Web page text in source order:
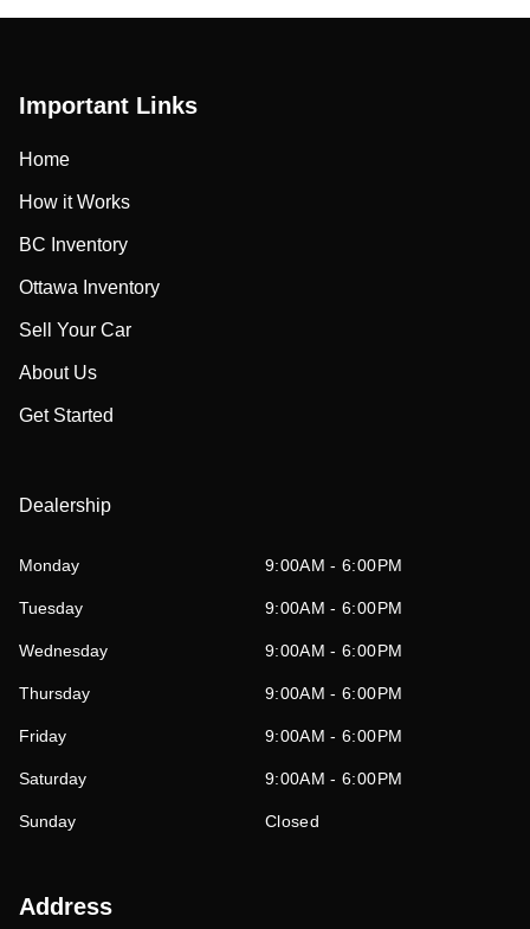
Important Links
Home
How it Works
BC Inventory
Ottawa Inventory
Sell Your Car
About Us
Get Started
Dealership
Monday 9:00AM - 6:00PM
Tuesday 9:00AM - 6:00PM
Wednesday 9:00AM - 6:00PM
Thursday 9:00AM - 6:00PM
Friday 9:00AM - 6:00PM
Saturday 9:00AM - 6:00PM
Sunday Closed
Address